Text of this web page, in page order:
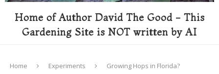
Home of Author David The Good - This
Gardening Site is NOT written by AI
Home Experiments Growing Hops in Florida?